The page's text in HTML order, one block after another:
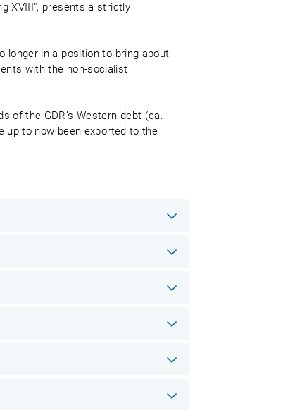
XVIII", presents a strictly
longer in a position to bring about
with the non-socialist
of the GDR’s Western debt (ca.
up to now been exported to the